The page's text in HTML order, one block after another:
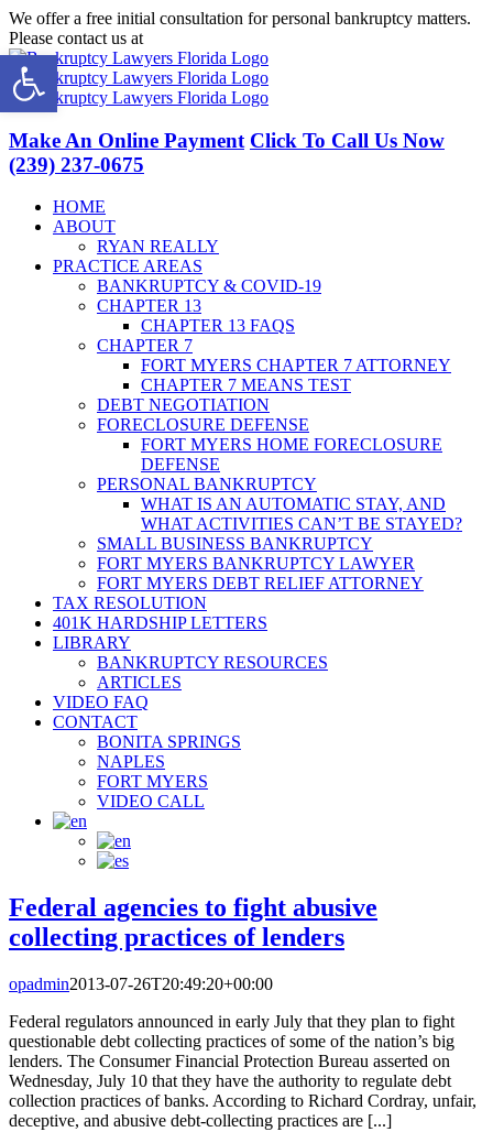
Skip
to
content
We offer a free initial consultation for personal bankruptcy matters.
Please contact us at
Facebook
LinkedIn
Twitter
YouTube
Make An Online Payment Click To Call Us Now
(239) 237-0675
HOME
ABOUT
RYAN REALLY
PRACTICE AREAS
BANKRUPTCY & COVID-19
CHAPTER 13
CHAPTER 13 FAQS
CHAPTER 7
FORT MYERS CHAPTER 7 ATTORNEY
CHAPTER 7 MEANS TEST
DEBT NEGOTIATION
FORECLOSURE DEFENSE
FORT MYERS HOME FORECLOSURE
DEFENSE
PERSONAL BANKRUPTCY
WHAT IS AN AUTOMATIC STAY, AND
WHAT ACTIVITIES CAN’T BE STAYED?
SMALL BUSINESS BANKRUPTCY
FORT MYERS BANKRUPTCY LAWYER
FORT MYERS DEBT RELIEF ATTORNEY
TAX RESOLUTION
401K HARDSHIP LETTERS
LIBRARY
BANKRUPTCY RESOURCES
ARTICLES
VIDEO FAQ
CONTACT
BONITA SPRINGS
NAPLES
FORT MYERS
VIDEO CALL
Federal agencies to fight abusive
collecting practices of lenders
opadmin2013-07-26T20:49:20+00:00
Federal regulators announced in early July that they plan to fight
questionable debt collecting practices of some of the nation’s big
lenders. The Consumer Financial Protection Bureau asserted on
Wednesday, July 10 that they have the authority to regulate debt
collection practices of banks. According to Richard Cordray, unfair,
deceptive, and abusive debt-collecting practices are [...]
Open toolbar